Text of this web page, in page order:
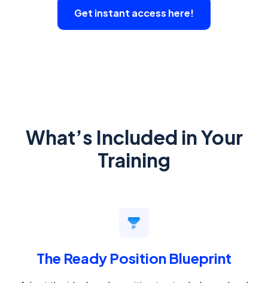
Get instant access here!
What’s Included in Your
Training
The Ready Position Blueprint